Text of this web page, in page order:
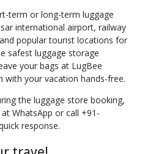
term or long-term luggage
international airport, railway
popular tourist locations for
safest luggage storage
your bags at LugBee
with your vacation hands-free.
the luggage store booking,
WhatsApp or call +91-
response.